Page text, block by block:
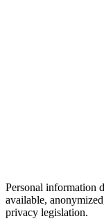
Personal information
available,
privacy legislation.